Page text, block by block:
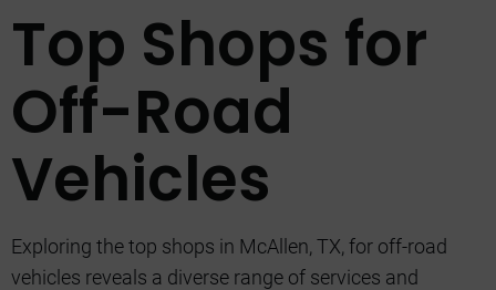
Top Shops for
Off-Road
Vehicles
Exploring the top shops in McAllen, TX, for off-road
vehicles reveals a diverse range of services and